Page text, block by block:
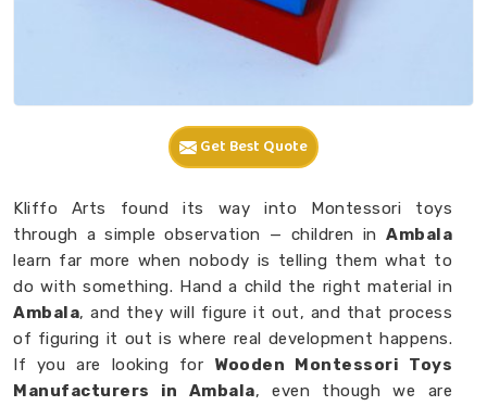
Get Best Quote
Kliffo Arts found its way into Montessori toys
through a simple observation — children in Ambala
learn far more when nobody is telling them what to
do with something. Hand a child the right material in
Ambala, and they will figure it out, and that process
of figuring it out is where real development happens.
If you are looking for Wooden Montessori Toys
Manufacturers in Ambala, even though we are